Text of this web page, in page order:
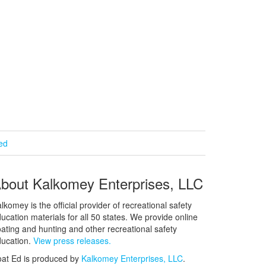
Kalkomey Enterprises, LLC
is the official provider of recreational safety
materials for all 50 states. We provide online
and hunting and other recreational safety
View press releases.
Ed is produced by Kalkomey Enterprises, LLC.